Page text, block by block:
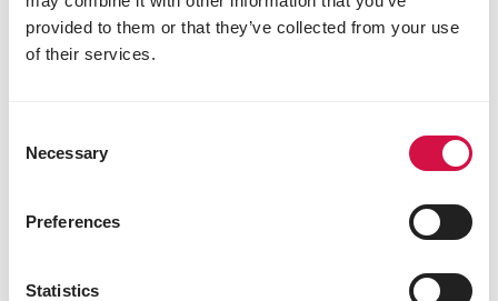
provided to them or that they’ve collected from your use
of their services.
Selection
Necessary
Preferences
Statistics
Want to attract sparrows? Here's